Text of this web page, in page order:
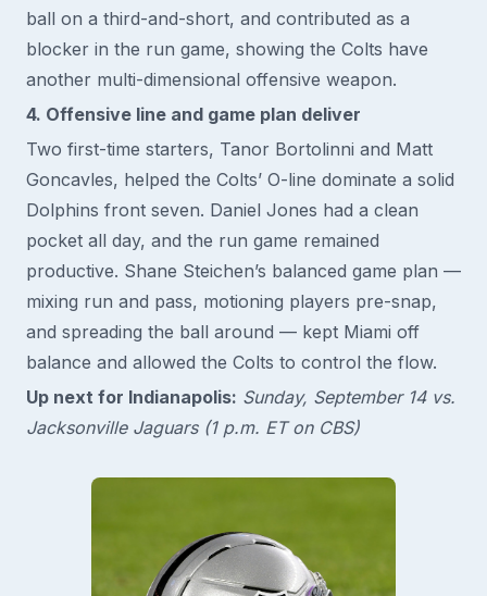
ball on a third-and-short, and contributed as a
blocker in the run game, showing the Colts have
another multi-dimensional offensive weapon.
4. Offensive line and game plan deliver
Two first-time starters, Tanor Bortolinni and Matt
Goncavles, helped the Colts’ O-line dominate a solid
Dolphins front seven. Daniel Jones had a clean
pocket all day, and the run game remained
productive. Shane Steichen’s balanced game plan —
mixing run and pass, motioning players pre-snap,
and spreading the ball around — kept Miami off
balance and allowed the Colts to control the flow.
Up next for Indianapolis: Sunday, September 14 vs.
Jacksonville Jaguars (1 p.m. ET on CBS)